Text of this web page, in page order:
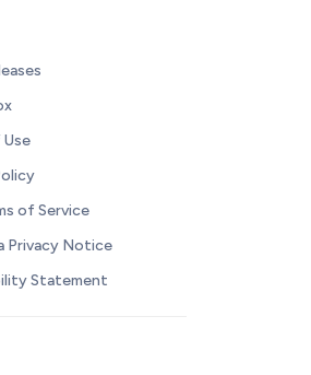
of Service
Privacy Notice
Statement